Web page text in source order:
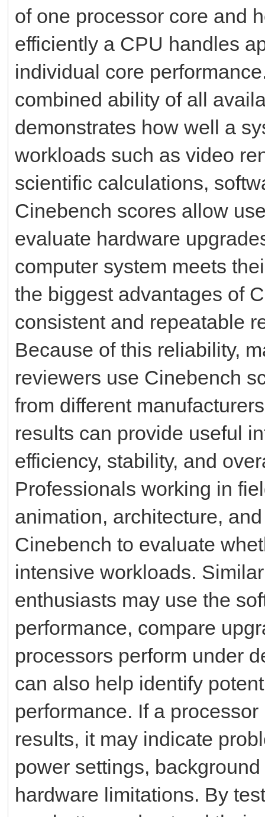
of one processor core and
efficiently a CPU handles
individual core
combined ability of all
demonstrates how well a
workloads such as video
scientific calculations,
Cinebench scores allow
evaluate hardware
computer system meets
the biggest advantages of
consistent and repeatable
Because of this reliability,
reviewers use Cinebench
from different
results can provide useful
efficiency, stability, and
Professionals working in
animation, architecture,
Cinebench to evaluate
intensive workloads.
enthusiasts may use the
performance, compare
processors perform under
can also help identify
performance. If a
results, it may indicate
power settings,
hardware limitations. By